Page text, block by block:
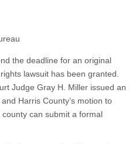
the deadline for an original
lawsuit has been granted.
Judge Gray H. Miller issued an
Harris County’s motion to
can submit a formal